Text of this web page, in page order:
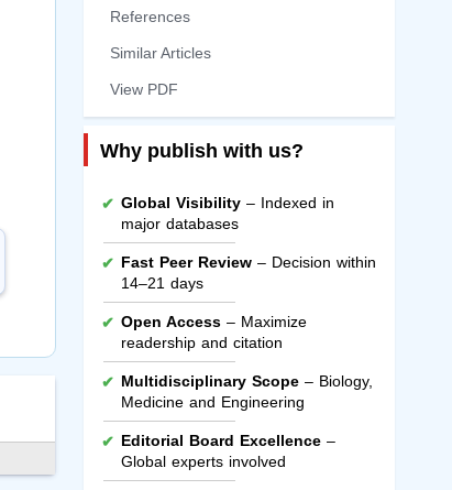
References
Similar Articles
View PDF
Why publish with us?
Global Visibility– Indexed in
major databases
Fast Peer Review– Decision within
14–21 days
Open Access– Maximize
readership and citation
Multidisciplinary Scope– Biology,
Medicine and Engineering
Editorial Board Excellence–
Global experts involved